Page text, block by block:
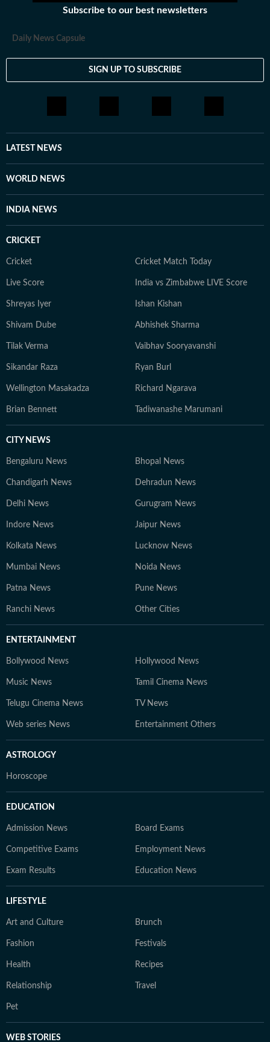
Subscribe to our best newsletters
Daily News Capsule
SIGN UP TO SUBSCRIBE
LATEST NEWS
WORLD NEWS
INDIA NEWS
CRICKET
Cricket Cricket Match Today
Live Score India vs Zimbabwe LIVE Score
Shreyas Iyer Ishan Kishan
Shivam Dube Abhishek Sharma
Tilak Verma Vaibhav Sooryavanshi
Sikandar Raza Ryan Burl
Wellington Masakadza Richard Ngarava
Brian Bennett Tadiwanashe Marumani
CITY NEWS
Bengaluru News Bhopal News
Chandigarh News Dehradun News
Delhi News Gurugram News
Indore News Jaipur News
Kolkata News Lucknow News
Mumbai News Noida News
Patna News Pune News
Ranchi News Other Cities
ENTERTAINMENT
Bollywood News Hollywood News
Music News Tamil Cinema News
Telugu Cinema News TV News
Web series News Entertainment Others
ASTROLOGY
Horoscope
EDUCATION
Admission News Board Exams
Competitive Exams Employment News
Exam Results Education News
LIFESTYLE
Art and Culture Brunch
Fashion Festivals
Health Recipes
Relationship Travel
Pet
WEB STORIES